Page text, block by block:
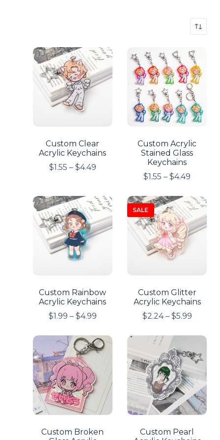
Custom Clear
Acrylic Keychains
$1.55 – $4.49
Custom Acrylic
Stained Glass
Keychains
$1.55 –$4.49
Custom Rainbow
Acrylic Keychains
$1.99 – $4.99
SALE
Custom Glitter
Acrylic Keychains
$2.24– $5.99
Custom Broken
Custom Pearl